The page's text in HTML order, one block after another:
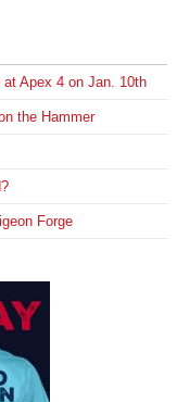
Apex 4 on Jan. 10th
the Hammer
Forge